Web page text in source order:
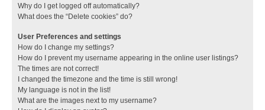
Why do I get logged off automatically?
What does the “Delete cookies” do?
User Preferences and settings
How do I change my settings?
How do I prevent my username appearing in the online user listings?
The times are not correct!
I changed the timezone and the time is still wrong!
My language is not in the list!
What are the images next to my username?